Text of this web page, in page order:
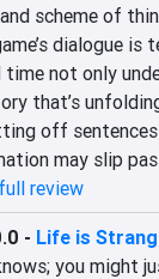
scheme of
dialogue is
time not only
that’s
off
may slip
review
- Life is
you might